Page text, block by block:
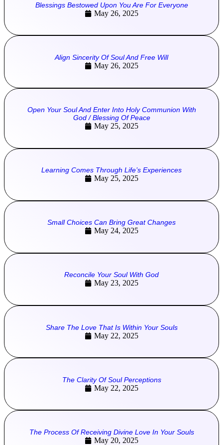
Blessings Bestowed Upon You Are For Everyone
May 26, 2025
Align Sincerity Of Soul And Free Will
May 26, 2025
Open Your Soul And Enter Into Holy Communion With
God / Blessing Of Peace
May 25, 2025
Learning Comes Through Life’s Experiences
May 25, 2025
Small Choices Can Bring Great Changes
May 24, 2025
Reconcile Your Soul With God
May 23, 2025
Share The Love That Is Within Your Souls
May 22, 2025
The Clarity Of Soul Perceptions
May 22, 2025
The Process Of Receiving Divine Love In Your Souls
May 20, 2025